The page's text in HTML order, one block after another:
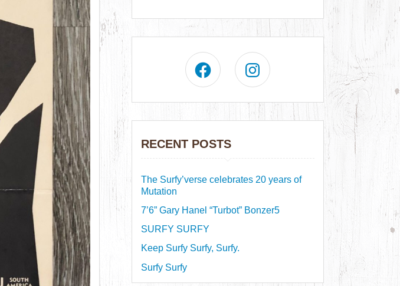
RECENT POSTS
The Surfy’verse celebrates 20 years of
Mutation
7’6” Gary Hanel “Turbot” Bonzer5
SURFY SURFY
Keep Surfy Surfy, Surfy.
Surfy Surfy